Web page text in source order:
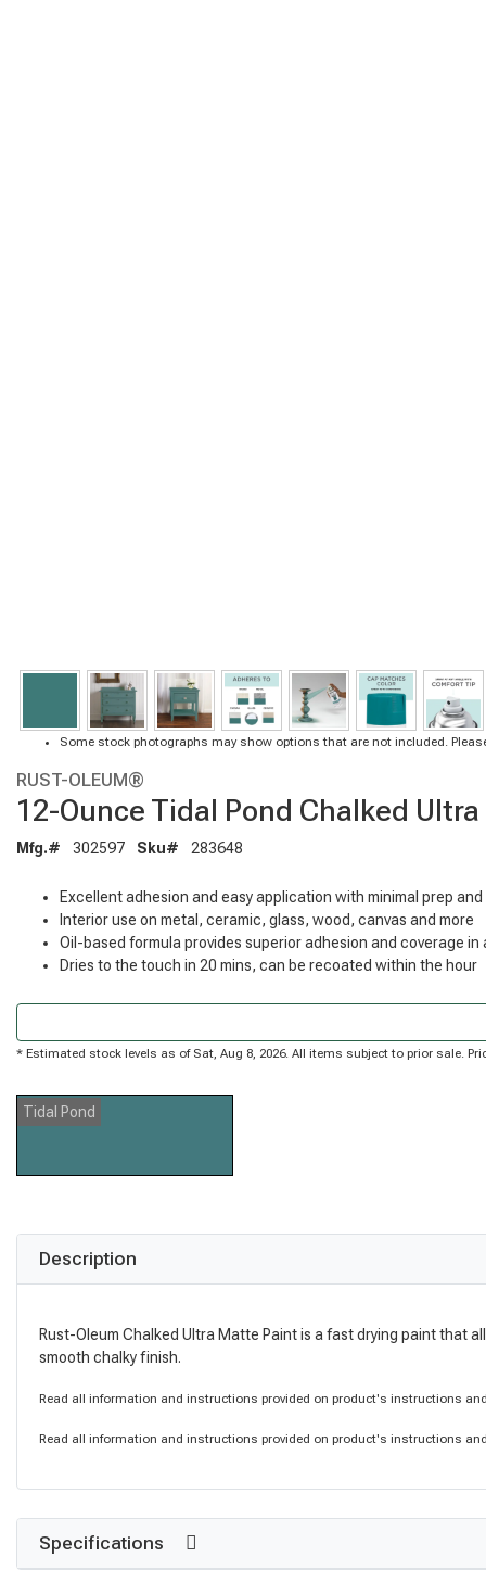
Some stock photographs may show options that are not included.
RUST-OLEUM®
12-Ounce Tidal Pond Chalked
Mfg.# 302597 Sku# 283648
Excellent adhesion and easy application with minimal prep
Interior use on metal, ceramic, glass, wood, canvas and more
Oil-based formula provides superior adhesion and coverage
Dries to the touch in 20 mins, can be recoated within the hour
* Estimated stock levels as of Sat, Aug 8, 2026. All items subject to prior sale.
Tidal Pond
Description
Rust-Oleum Chalked Ultra Matte Paint is a fast drying paint that
smooth chalky finish.
Read all information and instructions provided on product's instructions
Read all information and instructions provided on product's instructions
Specifications